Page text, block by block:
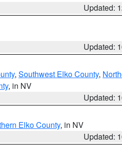
Updated:
Updated:
, Southwest Elko County,
, in NV
Updated:
Elko County, in NV
Updated: